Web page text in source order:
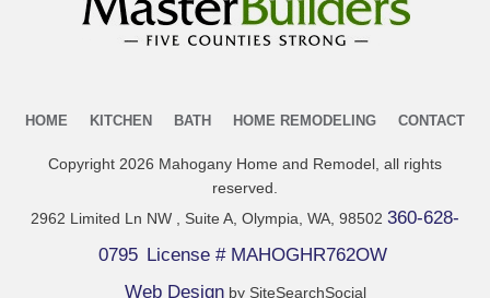
HOME KITCHEN BATH HOME REMODELING CONTACT
Copyright 2026 Mahogany Home and Remodel , all rights
reserved.
2962 Limited Ln NW , Suite A, Olympia, WA, 98502 360-628-
0795 License # MAHOGHR762OW
Web Designby SiteSearchSocial